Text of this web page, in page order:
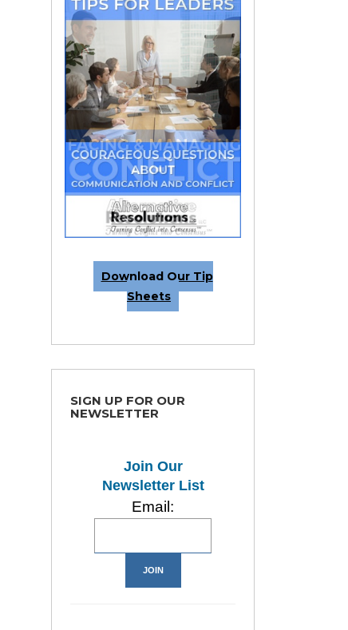
Download Our Tip
Sheets
SIGN UP FOR OUR
NEWSLETTER
Join Our
Newsletter List
Email: